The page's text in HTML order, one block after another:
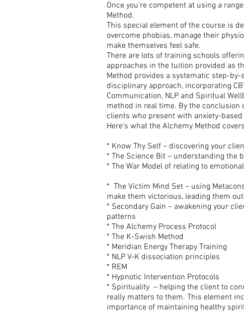
Once you're competent at using a
Method.
This special element of the course is
overcome phobias, manage their
make themselves feel safe.
There are lots of training schools
approaches in the tuition provided as
Method provides a systematic step-
disciplinary approach, incorporating
Communication, NLP and Spiritual
method in real time. By the
clients who present with anxiety-
Here's what the Alchemy Method
* Know Thy Self – discovering your
* The Science Bit – understanding the
* The War Model of relating to
* The Victim Mind Set – using
make them victorious, leading them
* Secondary Gain – awakening your
patterns
* The Alchemy Process Protocol
* The K-Swish Method
* Meridian Energy Therapy Training
* NLP V-K dissociation principles
* REM
* Hypnotic Intervention Protocols
* Spirituality – helping the client to
really matters to them. This element
importance of maintaining healthy